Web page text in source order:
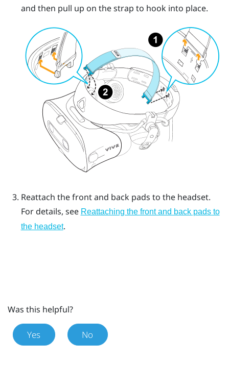
and then pull up on the strap to hook into place.
Reattach the front and back pads to the headset.
For details, see Reattaching the front and back pads to
the headset.
Was this helpful?
Yes No